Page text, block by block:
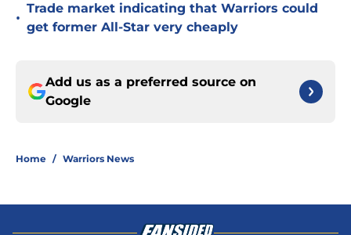
•
Trade market indicating that Warriors could
get former All-Star very cheaply
Add us as a preferred source on
Google
Home / Warriors News